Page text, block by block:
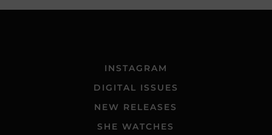
INSTAGRAM
DIGITAL ISSUES
NEW RELEASES
SHE WATCHES